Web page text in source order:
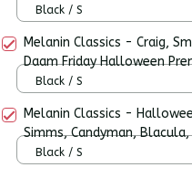
Pullover Hoodie
Black / S
Melanin Classics - Craig,
Daam Friday Halloween
Hoodie
Black / S
Melanin Classics -
Simms, Candyman,
Premium Men's T-shirt
Black / S